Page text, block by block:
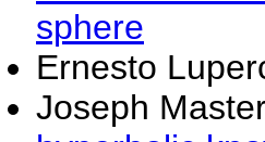
sphere
Ernesto
Joseph